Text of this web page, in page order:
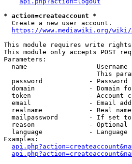
* action=createaccount *
  Create a new user account.
https://www.mediawiki.org/wiki/
This module requires write rights
This module only accepts POST
Parameters:
  name                - Username
This
password            - Password
domain              - Domain
token               - Account
email               - Email
realname            - Real
mailpassword        - If set
reason              - Optional
language            - Language
Examples: